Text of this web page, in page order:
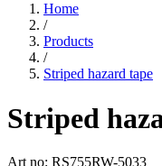
Home
/
Products
/
Striped hazard tape
Striped
Art no: RS755RW-5033